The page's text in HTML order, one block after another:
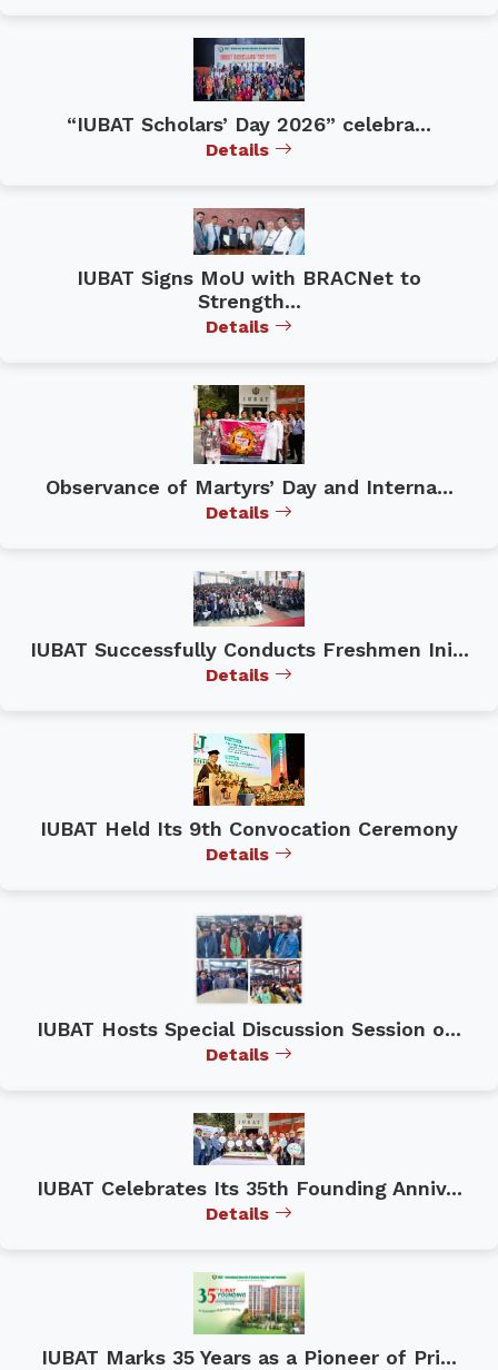
“IUBAT Scholars’ Day 2026” celebra...
Details
IUBAT Signs MoU with BRACNet to
Strength...
Details
Observance of Martyrs’ Day and Interna...
Details
IUBAT Successfully Conducts Freshmen Ini...
Details
IUBAT Held Its 9th Convocation Ceremony
Details
IUBAT Hosts Special Discussion Session o...
Details
IUBAT Celebrates Its 35th Founding Anniv...
Details
IUBAT Marks 35 Years as a Pioneer of Pri...